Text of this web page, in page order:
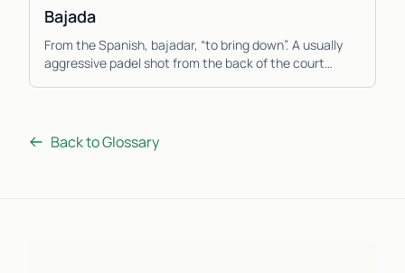
Bajada
From the Spanish, bajadar, “to bring down”. A usually
aggressive padel shot from the back of the court
Back to Glossary